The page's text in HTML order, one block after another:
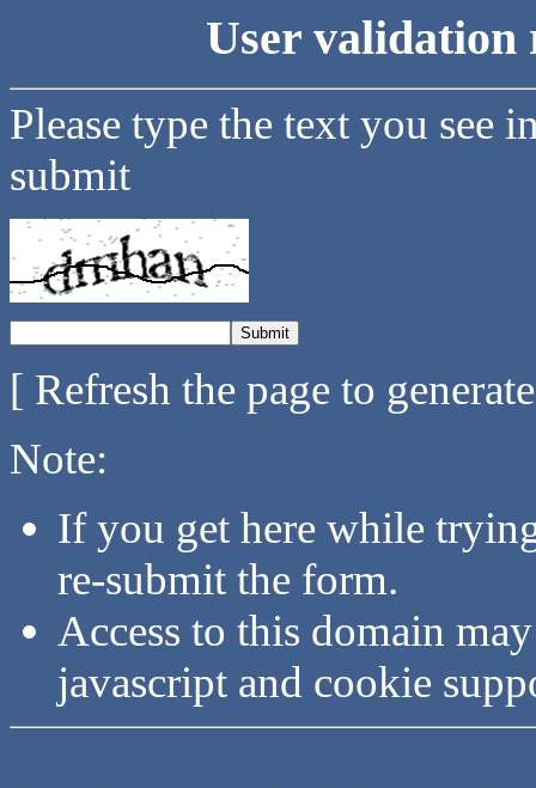
User validation
Please type the text you see
submit
[ Refresh the page to
Note:
If you get here while
re-submit the form.
Access to this domain
javascript and cookie